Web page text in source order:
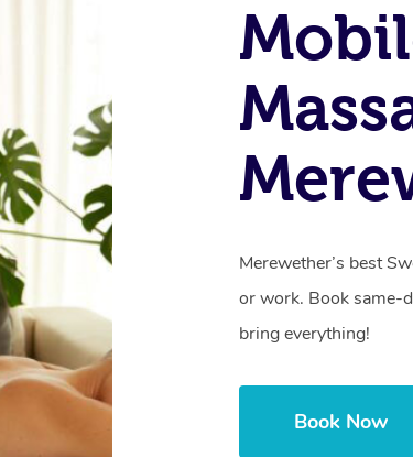
Merewether’s best
or work. Book same-
bring everything!
Book Now